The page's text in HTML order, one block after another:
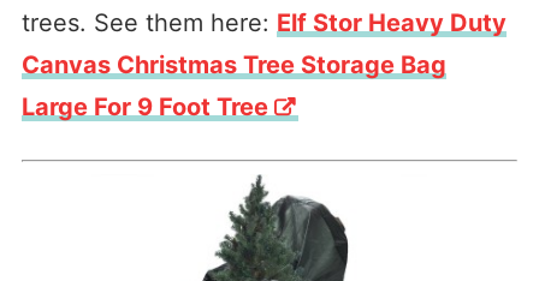
trees. See them here: Elf Stor Heavy Duty
Canvas Christmas Tree Storage Bag
Large For 9 Foot Tree